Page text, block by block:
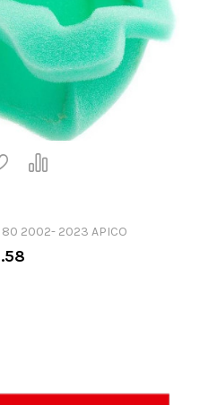
80 2002- 2023 APICO